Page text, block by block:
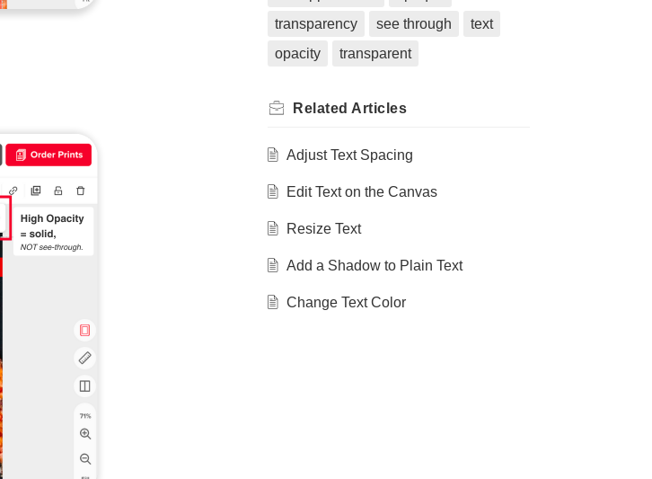
transparency
see through
text
opacity
transparent
Related Articles
Adjust Text Spacing
Edit Text on the Canvas
Resize Text
Add a Shadow to Plain Text
Change Text Color